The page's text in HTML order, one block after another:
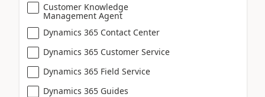
Customer Knowledge
Management Agent
Dynamics 365 Contact Center
Dynamics 365 Customer Service
Dynamics 365 Field Service
Dynamics 365 Guides